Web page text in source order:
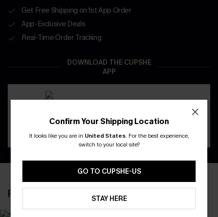
Get Free Shipping on 1st App Order
App-Exclusive Deals
Real-Time Order Tracking
DOWNLOAD THE CUPSHE
APP
RECENTLY REVIEW
Confirm Your Shipping Location
It looks like you are in United States. For the best experience,
switch to your local site?
GO TO CUPSHE-US
STAY HERE